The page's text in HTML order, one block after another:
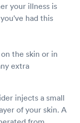
your illness is
had this
the skin or in
extra
injects a small
of your skin. A